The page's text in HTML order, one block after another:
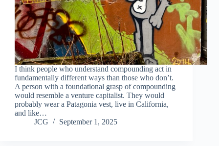
I think people who understand compounding act in
fundamentally different ways than those who don’t.
A person with a foundational grasp of compounding
would resemble a venture capitalist. They would
probably wear a Patagonia vest, live in California,
and like…
JCG
September 1, 2025